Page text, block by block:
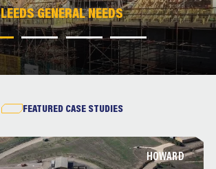
LEEDS GENERAL NEEDS
LEEDS GENERAL NEEDS
LEEDS GENERAL NEEDS
LEEDS GENERAL NEEDS
FEATURED CASE STUDIES
HOWARD